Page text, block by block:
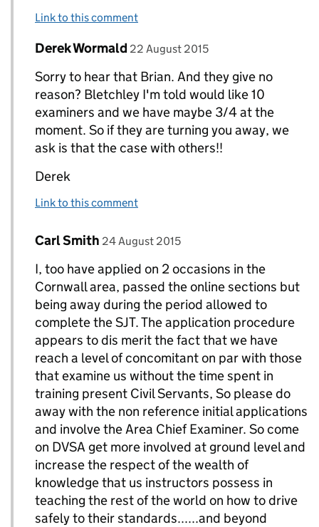
Link to this comment
Replies to Bryan Greenall owner of
Comment by
Derek Wormald posted on
22 August 2015
Sorry to hear that Brian. And they give no
reason? Bletchley I'm told would like 10
examiners and we have maybe 3/4 at the
moment. So if they are turning you away, we
ask is that the case with others!!
Derek
Link to this comment
Replies to Derek Wormald>
Comment by
Carl Smith posted on
24 August 2015
I, too have applied on 2 occasions in the
Cornwall area, passed the online sections but
being away during the period allowed to
complete the SJT. The application procedure
appears to dis merit the fact that we have
reach a level of concomitant on par with those
that examine us without the time spent in
training present Civil Servants, So please do
away with the non reference initial applications
and involve the Area Chief Examiner. So come
on DVSA get more involved at ground level and
increase the respect of the wealth of
knowledge that us instructors possess in
teaching the rest of the world on how to drive
safely to their standards......and beyond